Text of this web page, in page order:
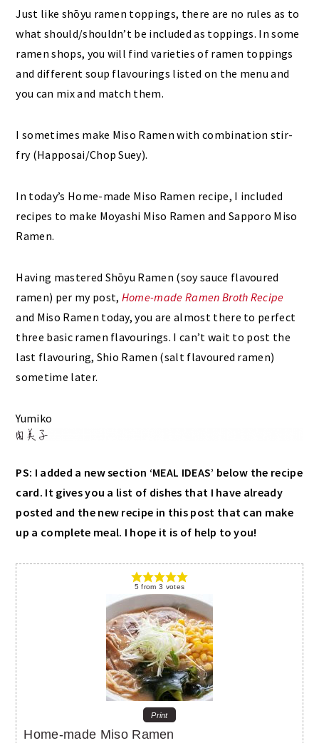
Just like shōyu ramen toppings, there are no rules as to
what should/shouldn’t be included as toppings. In some
ramen shops, you will find varieties of ramen toppings
and different soup flavourings listed on the menu and
you can mix and match them.
I sometimes make Miso Ramen with combination stir-
fry (Happosai/Chop Suey).
In today’s Home-made Miso Ramen recipe, I included
recipes to make Moyashi Miso Ramen and Sapporo Miso
Ramen.
Having mastered Shōyu Ramen (soy sauce flavoured
ramen) per my post, Home-made Ramen Broth Recipe
and Miso Ramen today, you are almost there to perfect
three basic ramen flavourings. I can’t wait to post the
last flavouring, Shio Ramen (salt flavoured ramen)
sometime later.
Yumiko
PS: I added a new section ‘MEAL IDEAS’ below the recipe
card. It gives you a list of dishes that I have already
posted and the new recipe in this post that can make
up a complete meal. I hope it is of help to you!
5 from 3 votes
Print
Home-made Miso Ramen